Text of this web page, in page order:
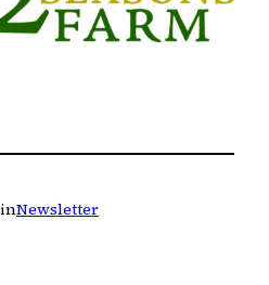
inNewsletter